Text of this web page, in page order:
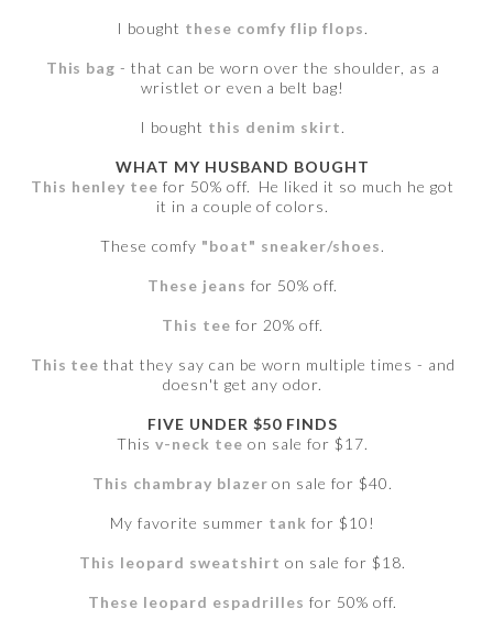
I bought these comfy flip flops.
This bag - that can be worn over the shoulder, as a
wristlet or even a belt bag!
I bought this denim skirt.
WHAT MY HUSBAND BOUGHT
This henley tee for 50% off. He liked it so much he got
it in a couple of colors.
These comfy "boat" sneaker/shoes.
These jeans for 50% off.
This tee for 20% off.
This tee that they say can be worn multiple times - and
doesn't get any odor.
FIVE UNDER $50 FINDS
Thisv-neck tee on sale for $17.
This chambray blazer on sale for $40.
My favorite summer tank for $10!
This leopard sweatshirt on sale for $18.
These leopard espadrilles for 50% off.